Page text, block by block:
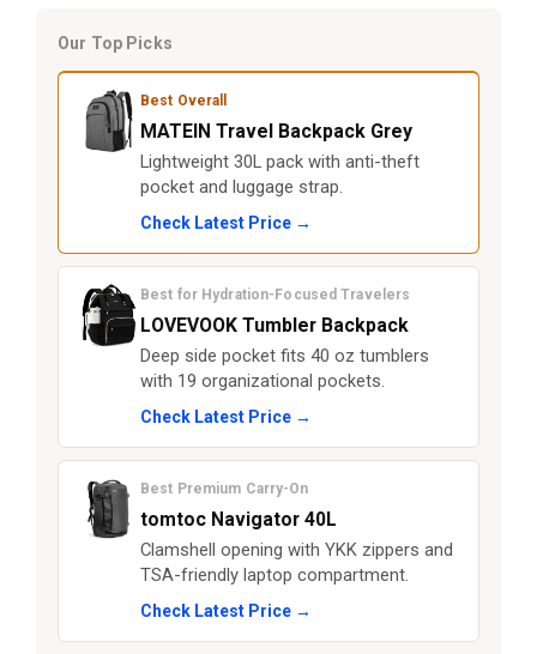
Our Top Picks
Best Overall
MATEIN Travel Backpack Grey
Lightweight 30L pack with anti-theft
pocket and luggage strap.
Check Latest Price →
Best for Hydration-Focused Travelers
LOVEVOOK Tumbler Backpack
Deep side pocket fits 40 oz tumblers
with 19 organizational pockets.
Check Latest Price →
Best Premium Carry-On
tomtoc Navigator 40L
Clamshell opening with YKK zippers and
TSA-friendly laptop compartment.
Check Latest Price →